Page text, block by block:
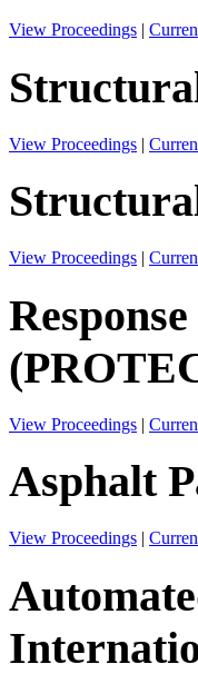
View Proceedings |
View Proceedings |
View Proceedings |
View Proceedings |
Asphalt
View Proceedings |